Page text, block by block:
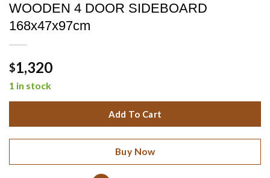
WOODEN 4 DOOR SIDEBOARD
168x47x97cm
$1,320
1 in stock
Add To Cart
Buy Now